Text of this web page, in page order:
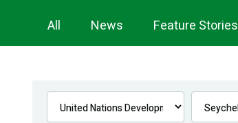
Newsroom
Navigation
All News Feature Stories